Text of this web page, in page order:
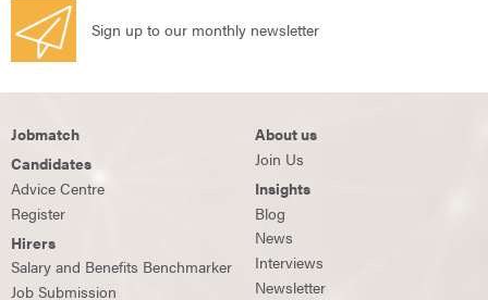
Sign up to our monthly newsletter
Jobmatch
Candidates
Advice Centre
Register
Hirers
Salary and Benefits Benchmarker
Job Submission
About us
Join Us
Insights
Blog
News
Interviews
Newsletter